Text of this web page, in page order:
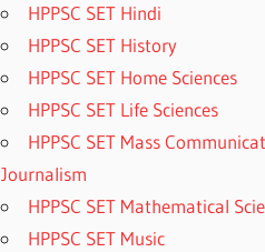
HPPSC SET Hindi
HPPSC SET History
HPPSC SET Home Sciences
HPPSC SET Life Sciences
HPPSC SET Mass
Journalism
HPPSC SET Mathematical
HPPSC SET Music